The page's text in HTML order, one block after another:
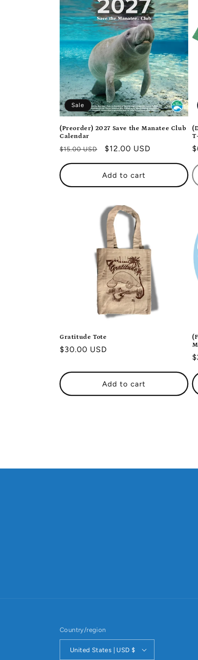
e
c
t
i
o
n
:
Sale
(Preorder) 2027 Save the Manatee Club
Calendar
Regular
price
$15.00 USD
Sale
price
$12.00 USD
Add to cart
Gratitude Tote
Regular
$30.00 USD
Add to cart
Country/region
United States | USD $